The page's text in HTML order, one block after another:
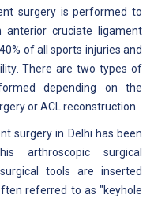
surgery is performed to
cruciate ligament
of all sports injuries and
There are two types of
depending on the
or ACL reconstruction.
surgery in Delhi has been
arthroscopic surgical
tools are inserted
referred to as "keyhole